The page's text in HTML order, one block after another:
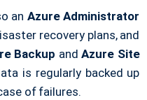
an Azure Administrator
recovery plans, and
Backup andAzure Site
is regularly backed up
of failures.